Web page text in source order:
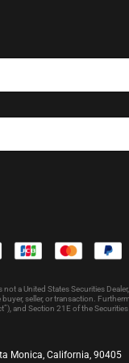
a United States Securities
seller, or transaction.
and Section 21E of the
Monica, California, 90405